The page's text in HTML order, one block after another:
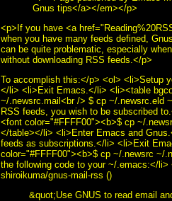
Gnus tips</a></em></p>
<p>If you have <a
when you have many feeds defined,
can be quite problematic, especially
without downloading RSS feeds.</p>
To accomplish this:</p> <ol> <li>Setup
</li> <li>Exit Emacs.</li> <li><table
~/.newsrc.mail<br /> $ cp ~/.newsrc.eld
RSS feeds, you wish to be subscribed
<font color="#FFFF00"><b>$ cp ~/
</table></li> <li>Enter Emacs and
feeds as subscriptions.</li> <li>Exit
color="#FFFF00"><b>$ cp ~/.newsrc ~/
the following code to your ~/.emacs:</
shiroikuma/gnus-mail-rss ()
&quot;Use GNUS to read email